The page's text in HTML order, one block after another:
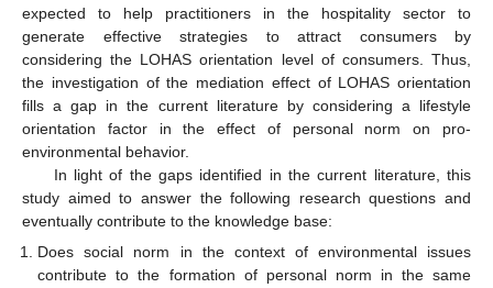
expected to help practitioners in the hospitality sector to
generate effective strategies to attract consumers by
considering the LOHAS orientation level of consumers. Thus,
the investigation of the mediation effect of LOHAS orientation
fills a gap in the current literature by considering a lifestyle
orientation factor in the effect of personal norm on pro-
environmental behavior.
In light of the gaps identified in the current literature, this
study aimed to answer the following research questions and
eventually contribute to the knowledge base:
Does social norm in the context of environmental issues
contribute to the formation of personal norm in the same